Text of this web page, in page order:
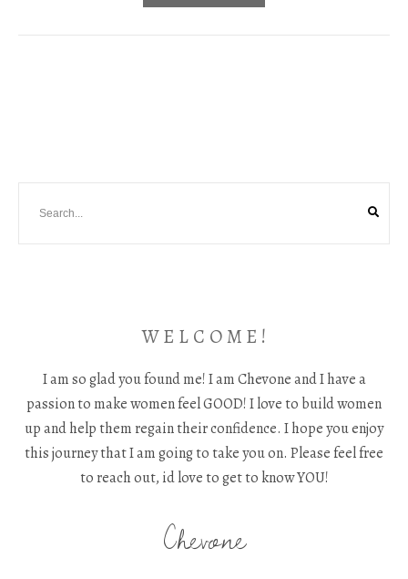
W E L C O M E !
I am so glad you found me! I am Chevone and I have a
passion to make women feel GOOD! I love to build women
up and help them regain their confidence. I hope you enjoy
this journey that I am going to take you on. Please feel free
to reach out, id love to get to know YOU!
Chevone